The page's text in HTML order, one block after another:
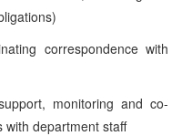
correspondence with
monitoring and co-
with department staff